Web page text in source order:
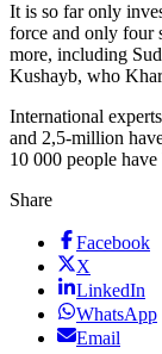
It is so far only
force and only four
more, including
Kushayb, who
International
and 2,5-million
10 000 people
Share
Facebook
X
LinkedIn
WhatsApp
Email